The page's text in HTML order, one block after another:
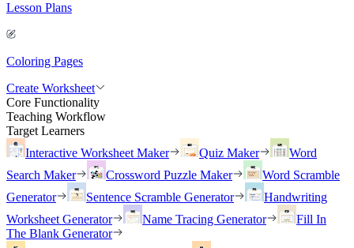
Lesson Plans
Coloring Pages
Create Worksheet
Core Functionality
Teaching Workflow
Target Learners
Interactive Worksheet Maker
Quiz Maker
Word
Search Maker
Crossword Puzzle Maker
Word Scramble
Generator
Sentence Scramble Generator
Handwriting
Worksheet Generator
Name Tracing Generator
Fill In
The Blank Generator